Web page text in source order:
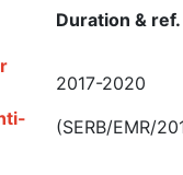
Duration & ref.
2017-2020
(SERB/EMR/